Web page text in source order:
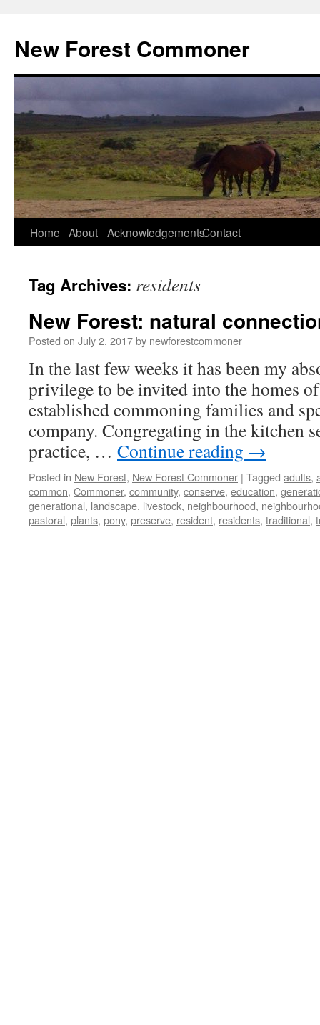
content
New Forest Commoner
Home About AcknowledgementsContact
Tag Archives: residents
New Forest: natural
Posted on July 2, 2017by newforestcommoner
In the last few weeks it has been my
privilege to be invited into the homes
established commoning families and
company. Congregating in the kitchen
practice, … Continue reading →
Posted in New Forest, New Forest Commoner | Tagged adults,
common, Commoner, community, conserve, education,
generational, landscape, livestock, neighbourhood,
pastoral, plants, pony, preserve, resident, residents, traditional,